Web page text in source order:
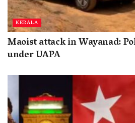
KERALA
Maoist attack in Wayanad:
under UAPA